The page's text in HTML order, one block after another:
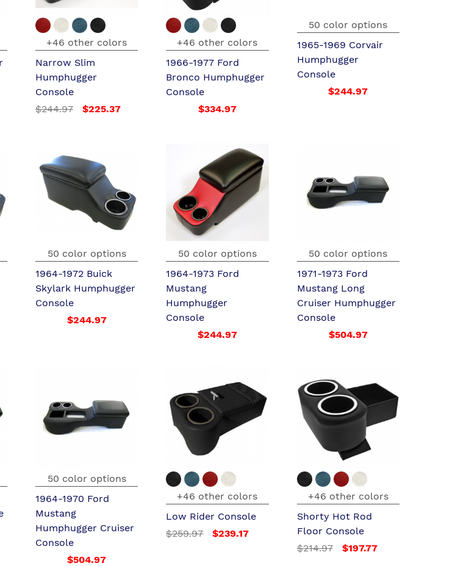
+46 other colors
Narrow Slim
Humphugger
Console
$244.97
$225.37
+46 other colors
1966-1977 Ford
Bronco Humphugger
Console
$334.97
50 color options
1965-1969 Corvair
Humphugger
Console
$244.97
50 color options
1964-1972 Buick
Skylark Humphugger
Console
$244.97
50 color options
1964-1973 Ford
Mustang
Humphugger
Console
$244.97
50 color options
1971-1973 Ford
Mustang Long
Cruiser Humphugger
Console
$504.97
50 color options
1964-1970 Ford
Mustang
Humphugger Cruiser
Console
$504.97
+46 other colors
Low Rider Console
$259.97
$239.17
+46 other colors
Shorty Hot Rod
Floor Console
$214.97
$197.77